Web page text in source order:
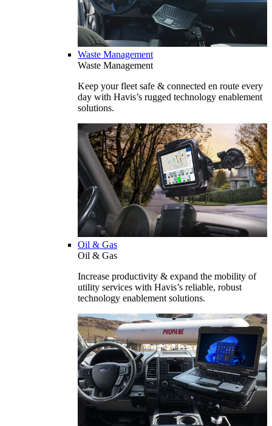
Waste Management
Waste Management
Keep your fleet safe & connected en route every
day with Havis’s rugged technology enablement
solutions.
Oil & Gas
Oil & Gas
Increase productivity & expand the mobility of
utility services with Havis’s reliable, robust
technology enablement solutions.